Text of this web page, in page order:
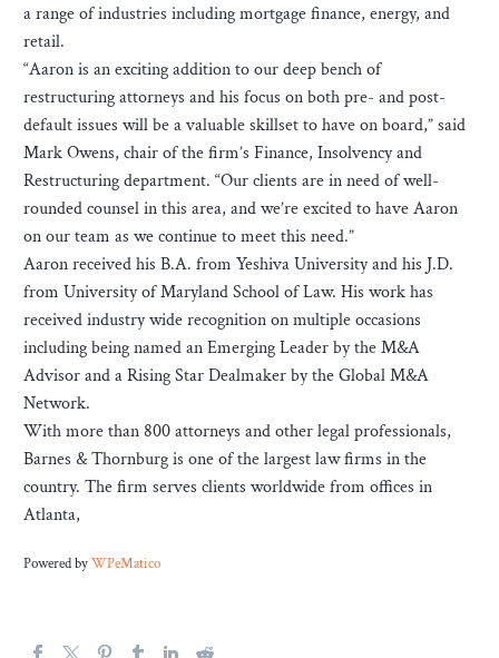
a range of industries including mortgage finance, energy, and
retail.
“Aaron is an exciting addition to our deep bench of
restructuring attorneys and his focus on both pre- and post-
default issues will be a valuable skillset to have on board,” said
Mark Owens, chair of the firm’s Finance, Insolvency and
Restructuring department. “Our clients are in need of well-
rounded counsel in this area, and we’re excited to have Aaron
on our team as we continue to meet this need.”
Aaron received his B.A. from Yeshiva University and his J.D.
from University of Maryland School of Law. His work has
received industry wide recognition on multiple occasions
including being named an Emerging Leader by the M&A
Advisor and a Rising Star Dealmaker by the Global M&A
Network.
With more than 800 attorneys and other legal professionals,
Barnes & Thornburg is one of the largest law firms in the
country. The firm serves clients worldwide from offices in
Atlanta,
Powered byWPeMatico